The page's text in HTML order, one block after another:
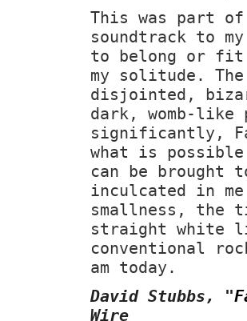
This was part
soundtrack to
to belong or fit
my solitude.
disjointed,
dark, womb-like
significantly,
what is
can be brought
inculcated in
smallness, the
straight white
conventional
am today.
David Stubbs, "
Wire